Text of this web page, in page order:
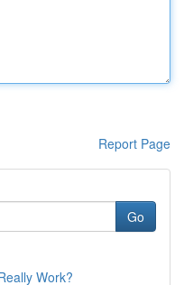
Report Page
Go
Work?